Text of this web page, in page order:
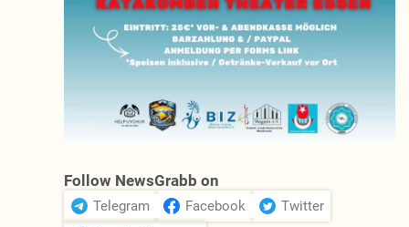
Follow NewsGrabb on
Telegram Facebook
Twitter